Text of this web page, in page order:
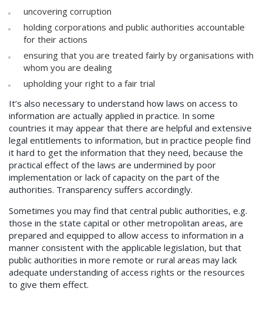
uncovering corruption
holding corporations and public authorities accountable
for their actions
ensuring that you are treated fairly by organisations with
whom you are dealing
upholding your right to a fair trial
It’s also necessary to understand how laws on access to
information are actually applied in practice. In some
countries it may appear that there are helpful and extensive
legal entitlements to information, but in practice people find
it hard to get the information that they need, because the
practical effect of the laws are undermined by poor
implementation or lack of capacity on the part of the
authorities. Transparency suffers accordingly.
Sometimes you may find that central public authorities, e.g.
those in the state capital or other metropolitan areas, are
prepared and equipped to allow access to information in a
manner consistent with the applicable legislation, but that
public authorities in more remote or rural areas may lack
adequate understanding of access rights or the resources
to give them effect.